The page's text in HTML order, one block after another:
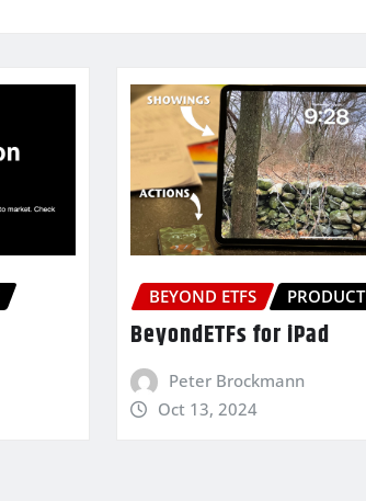
BEYOND ETFS PRODUCT
BeyondETFs for iPad
Peter Brockmann
Oct 13, 2024